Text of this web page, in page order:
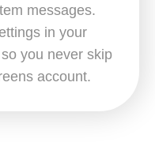
messages.
in your
you never skip
account.